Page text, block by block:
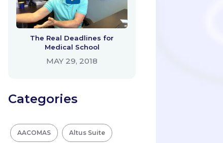
The Real Deadlines for
Medical School
MAY 29, 2018
Categories
AACOMAS Altus Suite